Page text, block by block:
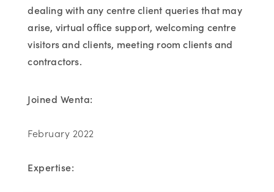
dealing with any centre client queries that may
arise, virtual office support, welcoming centre
visitors and clients, meeting room clients and
contractors.
Joined Wenta:
February 2022
Expertise: